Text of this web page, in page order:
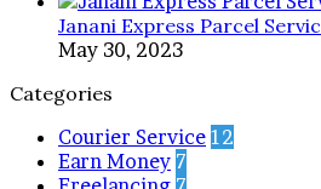
Janani Express Parcel
May 30, 2023
Categories
Courier Service 12
Earn Money 7